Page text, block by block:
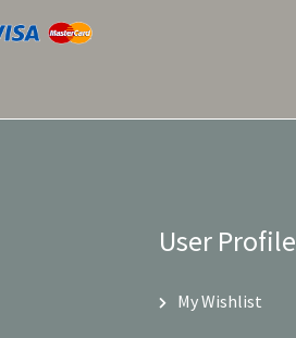
User Profile
My Wishlist